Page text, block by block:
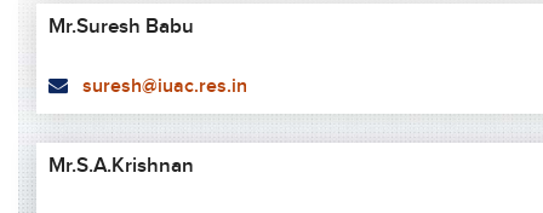
Mr.Suresh Babu
suresh@iuac.res.in
Mr.S.A.Krishnan